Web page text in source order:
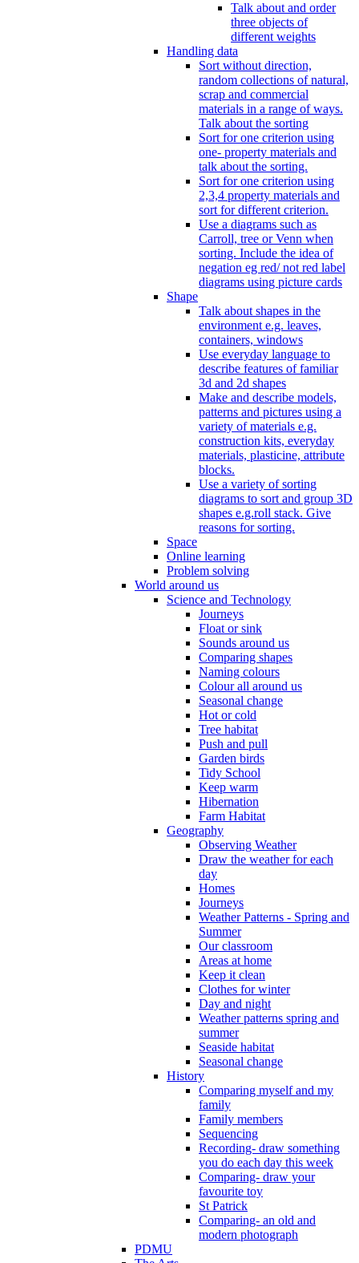
Talk about and order
three objects of
different weights
Handling data
Sort without direction,
random collections of natural,
scrap and commercial
materials in a range of ways.
Talk about the sorting
Sort for one criterion using
one- property materials and
talk about the sorting.
Sort for one criterion using
2,3,4 property materials and
sort for different criterion.
Use a diagrams such as
Carroll, tree or Venn when
sorting. Include the idea of
negation eg red/ not red label
diagrams using picture cards
Shape
Talk about shapes in the
environment e.g. leaves,
containers, windows
Use everyday language to
describe features of familiar
3d and 2d shapes
Make and describe models,
patterns and pictures using a
variety of materials e.g.
construction kits, everyday
materials, plasticine, attribute
blocks.
Use a variety of sorting
diagrams to sort and group 3D
shapes e.g.roll stack. Give
reasons for sorting.
Space
Online learning
Problem solving
World around us
Science and Technology
Journeys
Float or sink
Sounds around us
Comparing shapes
Naming colours
Colour all around us
Seasonal change
Hot or cold
Tree habitat
Push and pull
Garden birds
Tidy School
Keep warm
Hibernation
Farm Habitat
Geography
Observing Weather
Draw the weather for each
day
Homes
Journeys
Weather Patterns - Spring and
Summer
Our classroom
Areas at home
Keep it clean
Clothes for winter
Day and night
Weather patterns spring and
summer
Seaside habitat
Seasonal change
History
Comparing myself and my
family
Family members
Sequencing
Recording- draw something
you do each day this week
Comparing- draw your
favourite toy
St Patrick
Comparing- an old and
modern photograph
PDMU